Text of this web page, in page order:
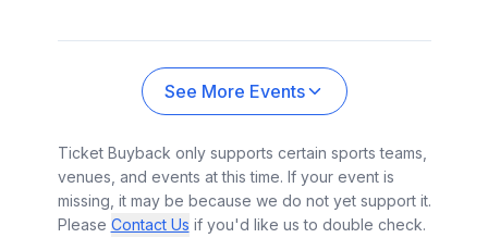
See More Events
Ticket Buyback only supports certain sports teams,
venues, and events at this time. If your event is
missing, it may be because we do not yet support it.
Please Contact Us if you'd like us to double check.